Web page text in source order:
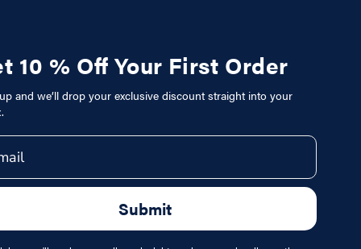
10 % Off Your First Order
and we’ll drop your exclusive discount straight into your
Submit